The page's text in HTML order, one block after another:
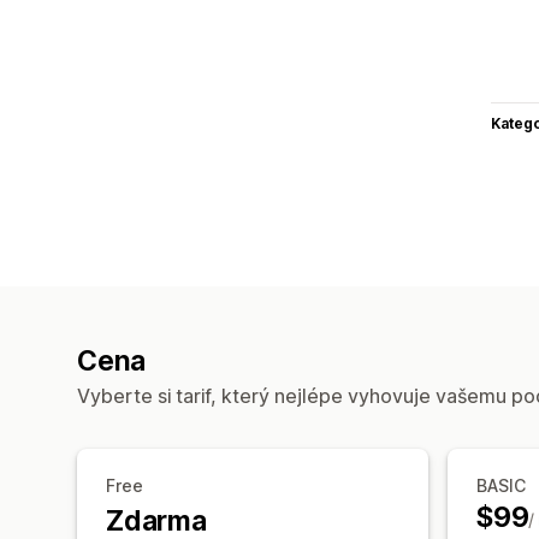
Cena
Vyberte si tarif, který nejlépe vyhovuje vašemu
Free
Zdarma
BASIC
$99/